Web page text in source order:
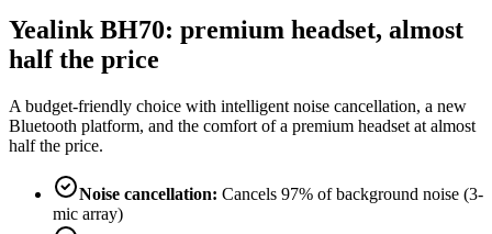
Yealink BH70: premium headset, almost
half the price
A budget-friendly choice with intelligent noise cancellation, a new
Bluetooth platform, and the comfort of a premium headset at almost
half the price.
Noise cancellation: Cancels 97% of background noise (3-
mic array)